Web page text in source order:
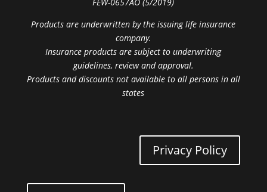
Products are underwritten by the issuing life insurance
company.
Insurance products are subject to underwriting
guidelines, review and approval.
Products and discounts not available to all persons in all
states
Privacy Policy